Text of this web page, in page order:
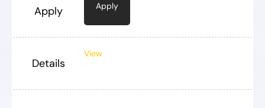
Apply Apply
Details
View